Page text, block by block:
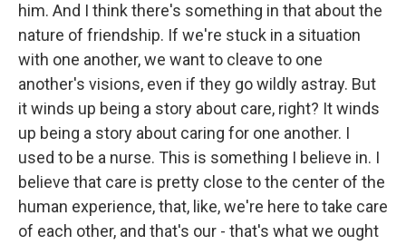
him. And I think there's something in that about the
nature of friendship. If we're stuck in a situation
with one another, we want to cleave to one
another's visions, even if they go wildly astray. But
it winds up being a story about care, right? It winds
up being a story about caring for one another. I
used to be a nurse. This is something I believe in. I
believe that care is pretty close to the center of the
human experience, that, like, we're here to take care
of each other, and that's our - that's what we ought